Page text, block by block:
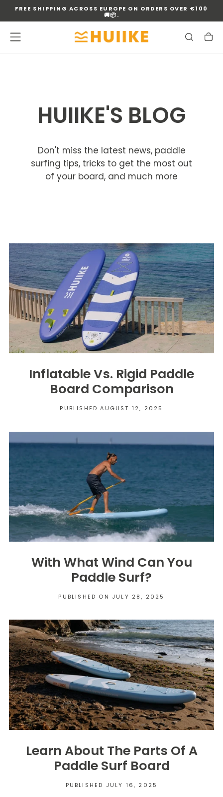
SKIP
FREE SHIPPING ACROSS EUROPE ON ORDERS OVER €100
🚚📦.
HUIIKE'S BLOG
Don't miss the latest news, paddle
surfing tips, tricks to get the most out
of your board, and much more
Inflatable Vs. Rigid Paddle
Board Comparison
PUBLISHED AUGUST 12, 2025
With What Wind Can You
Paddle Surf?
PUBLISHED ON JULY 28, 2025
Learn About The Parts Of A
Paddle Surf Board
PUBLISHED JULY 16, 2025